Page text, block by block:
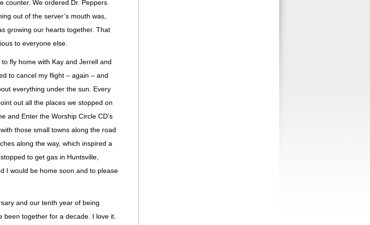
counter. We ordered Dr. Peppers
out of the server’s mouth was,
growing our hearts together. That
to everyone else.
fly home with Kay and Jerrell and
to cancel my flight – again – and
everything under the sun. Every
out all the places we stopped on
and Enter the Worship Circle CD’s
those small towns along the road
along the way, which inspired a
to get gas in Huntsville,
I would be home soon and to please
and our tenth year of being
been together for a decade. I love it.